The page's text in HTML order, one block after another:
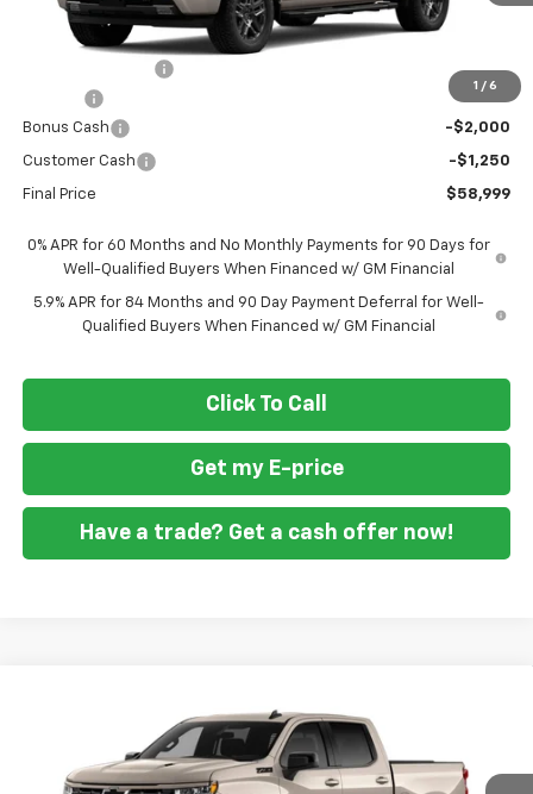
1 / 6
Less
-$7,250
+$799
Bonus Cash
-$2,000
Customer Cash -$1,250
Final Price $58,999
0% APR for 60 Months and No Monthly Payments for 90 Days for
Well-Qualified Buyers When Financed w/ GM Financial
5.9% APR for 84 Months and 90 Day Payment Deferral for Well-
Qualified Buyers When Financed w/ GM Financial
Click To Call
Get my E-price
Have a trade? Get a cash offer now!
Chevrolet Silverado 1500
Special Offer
Price Drop
3GCUKEEL4TG431906Stock:269409
FORT WASHINGTON PRICE